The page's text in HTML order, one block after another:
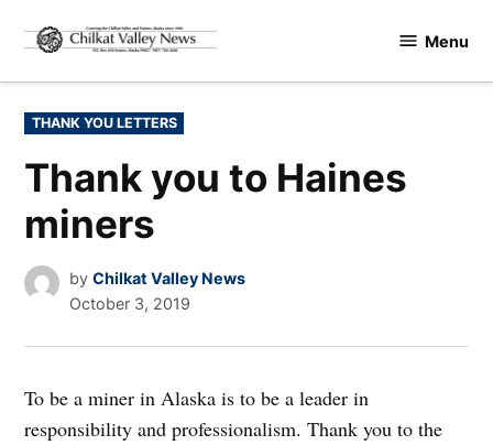
content
Valley
Menu
POSTED
IN
THANK YOU LETTERS
Thank you to Haines
miners
by Chilkat Valley News
October 3, 2019
To be a miner in Alaska is to be a leader in
responsibility and professionalism. Thank you to the